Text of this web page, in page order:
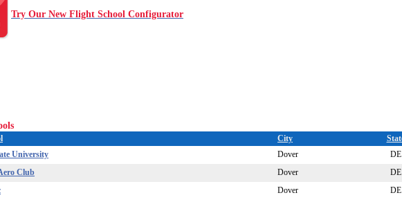
Try Our New Flight School Configurator
City
University
Dover
DE
Club
Dover
DE
Dover DE